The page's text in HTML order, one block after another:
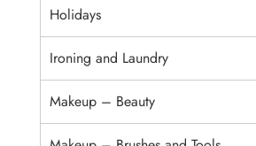
Holidays
Ironing and Laundry
Makeup – Beauty